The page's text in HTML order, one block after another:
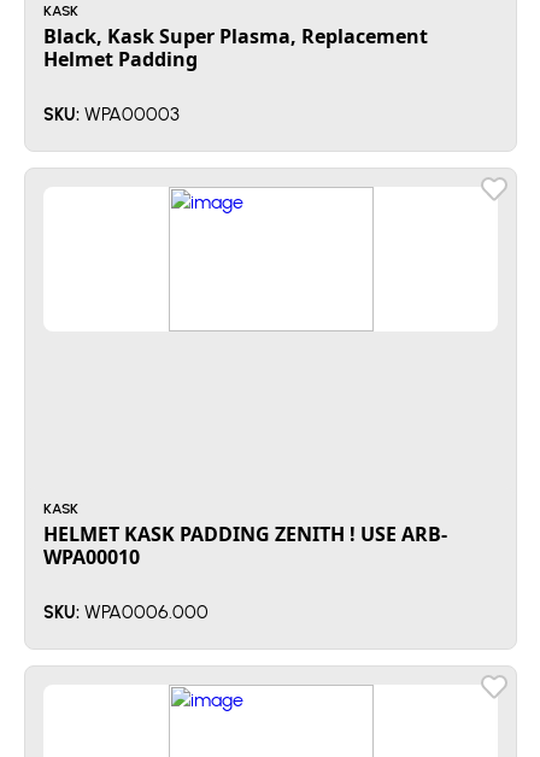
KASK
Black, Kask Super Plasma, Replacement
Helmet Padding
SKU: WPA00003
KASK
HELMET KASK PADDING ZENITH ! USE ARB-
WPA00010
SKU: WPA0006.000